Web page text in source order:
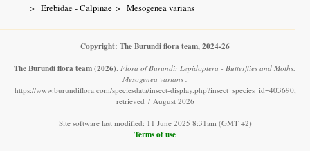
Erebidae - Calpinae
Mesogenea varians
Copyright: The Burundi flora team, 2024-26
The Burundi flora team(2026). Flora of Burundi: Lepidoptera - Butterflies and Moths:
Mesogenea varians .
https://www.burundiflora.com/speciesdata/insect-display.php?insect_species_id=403690,
retrieved 7 August 2026
Site software last modified: 11 June 2025 8:31am (GMT +2)
Terms of use